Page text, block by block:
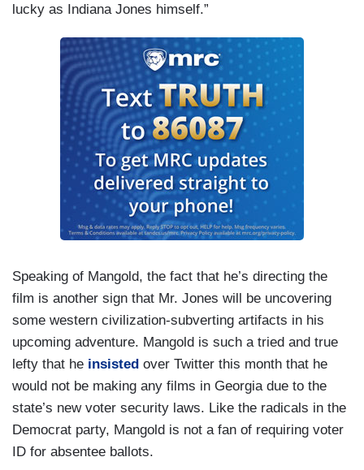
lucky as Indiana Jones himself.”
Speaking of Mangold, the fact that he’s directing the
film is another sign that Mr. Jones will be uncovering
some western civilization-subverting artifacts in his
upcoming adventure. Mangold is such a tried and true
lefty that he insisted over Twitter this month that he
would not be making any films in Georgia due to the
state’s new voter security laws. Like the radicals in the
Democrat party, Mangold is not a fan of requiring voter
ID for absentee ballots.